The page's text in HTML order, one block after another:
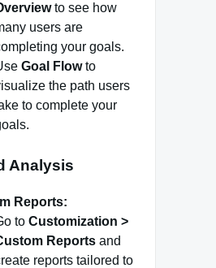
to see how
users are
your goals.
Goal Flowto
the path users
to complete your
Analysis
Reports:
to Customization >
Reports and
reports tailored to